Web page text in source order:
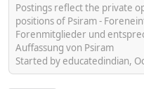
Postings reflect the private
positions of Psiram -
Forenmitglieder und
Auffassung von Psiram
Started by educatedindian,